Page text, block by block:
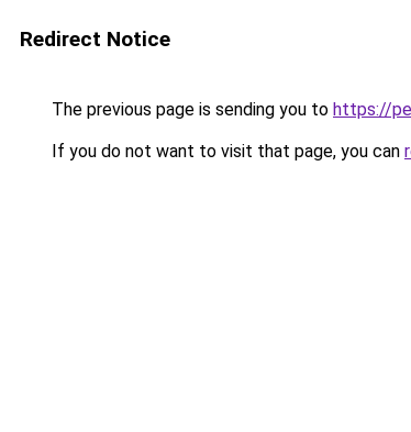
Redirect Notice
The previous page is sending you to https://
If you do not want to visit that page, you can